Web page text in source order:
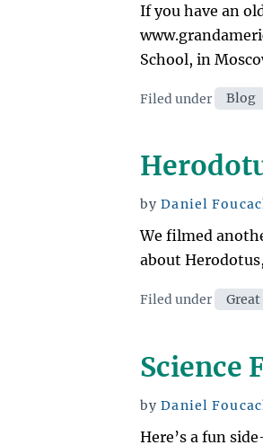
If you have an
School, in
Filed under Blog
byDaniel
We filmed
about
Filed under
Science
byDaniel
Here’s a fun